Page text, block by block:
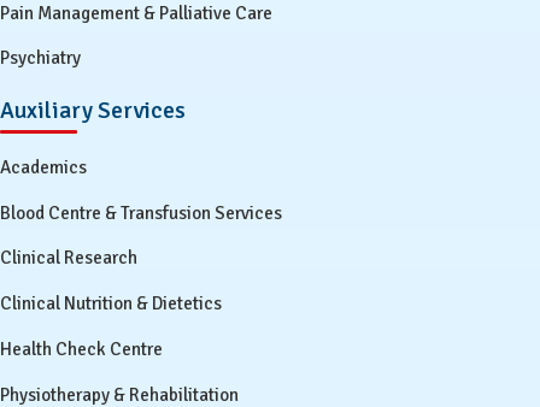
Pain Management & Palliative Care
Psychiatry
Auxiliary Services
Academics
Blood Centre & Transfusion Services
Clinical Research
Clinical Nutrition & Dietetics
Health Check Centre
Physiotherapy & Rehabilitation